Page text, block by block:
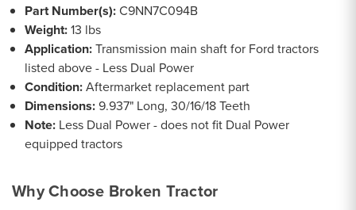
Part Number(s):C9NN7C094B
Weight:13 lbs
Application:Transmission main shaft for Ford tractors
listed above - Less Dual Power
Condition:Aftermarket replacement part
Dimensions:9.937" Long, 30/16/18 Teeth
Note: Less Dual Power - does not fit Dual Power
equipped tractors
Why Choose Broken Tractor